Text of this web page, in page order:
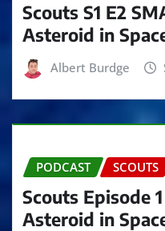
Scouts S1 E2
Asteroid in
Albert Burdge
PODCAST SCOUTS
Scouts Episode
Asteroid in